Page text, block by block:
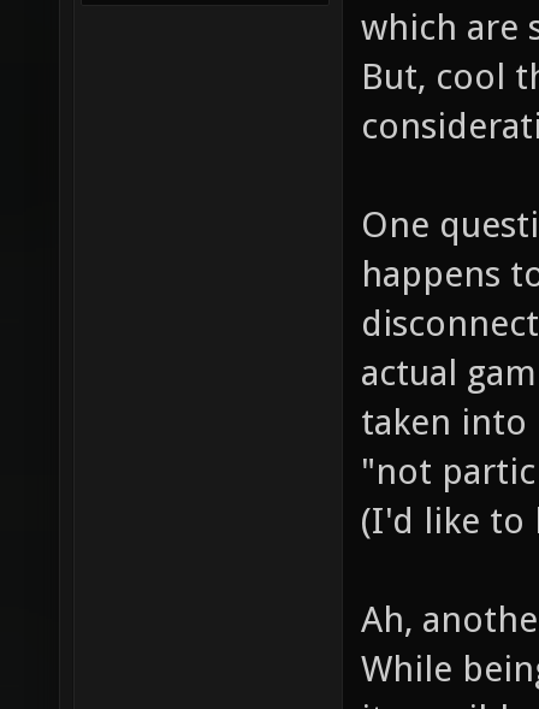
which are
But, cool
One
happens
actual
taken into
"not
(I'd like to
Ah,
While